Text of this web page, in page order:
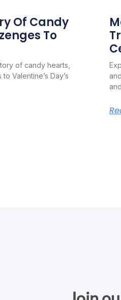
Of Candy
To
of candy hearts,
Valentine’s Day’s